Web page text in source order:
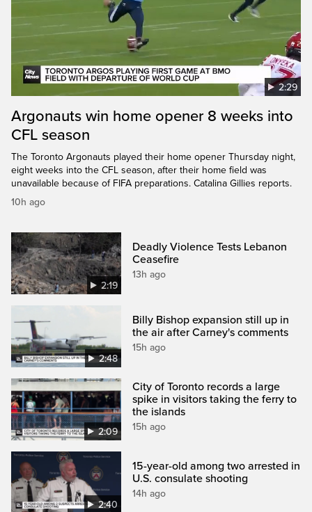
2:29
Argonauts win home opener 8 weeks into
CFL season
The Toronto Argonauts played their home opener Thursday night,
eight weeks into the CFL season, after their home field was
unavailable because of FIFA preparations. Catalina Gillies reports.
10h ago
2:19
Deadly Violence Tests Lebanon
Ceasefire
13h ago
2:48
Billy Bishop expansion still up in
the air after Carney's comments
15h ago
2:09
City of Toronto records a large
spike in visitors taking the ferry to
the islands
15h ago
2:40
15-year-old among two arrested in
U.S. consulate shooting
14h ago